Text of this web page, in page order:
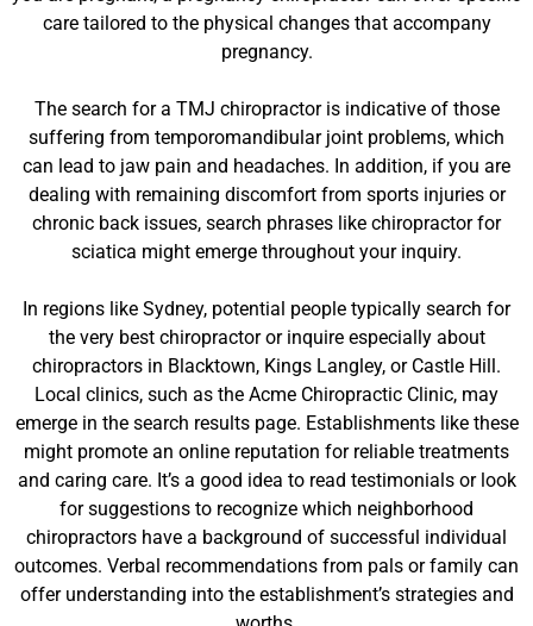
care tailored to the physical changes that accompany
pregnancy.
The search for a TMJ chiropractor is indicative of those
suffering from temporomandibular joint problems, which
can lead to jaw pain and headaches. In addition, if you are
dealing with remaining discomfort from sports injuries or
chronic back issues, search phrases like chiropractor for
sciatica might emerge throughout your inquiry.
In regions like Sydney, potential people typically search for
the very best chiropractor or inquire especially about
chiropractors in Blacktown, Kings Langley, or Castle Hill.
Local clinics, such as the Acme Chiropractic Clinic, may
emerge in the search results page. Establishments like these
might promote an online reputation for reliable treatments
and caring care. It’s a good idea to read testimonials or look
for suggestions to recognize which neighborhood
chiropractors have a background of successful individual
outcomes. Verbal recommendations from pals or family can
offer understanding into the establishment’s strategies and